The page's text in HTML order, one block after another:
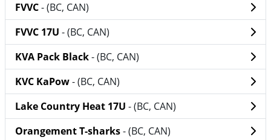
FVVC- (BC, CAN)
FVVC 17U - (BC, CAN)
KVA Pack Black- (BC, CAN)
KVC KaPow- (BC, CAN)
Lake Country Heat 17U - (BC, CAN)
Orangement T-sharks- (BC, CAN)